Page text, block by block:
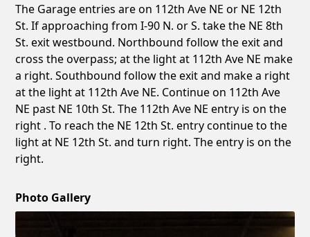
The Garage entries are on 112th Ave NE or NE 12th
St. If approaching from I-90 N. or S. take the NE 8th
St. exit westbound. Northbound follow the exit and
cross the overpass; at the light at 112th Ave NE make
a right. Southbound follow the exit and make a right
at the light at 112th Ave NE. Continue on 112th Ave
NE past NE 10th St. The 112th Ave NE entry is on the
right . To reach the NE 12th St. entry continue to the
light at NE 12th St. and turn right. The entry is on the
right.
Photo Gallery